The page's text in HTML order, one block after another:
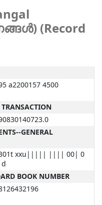
(Record
a2200157 4500
GENERAL
xxu||||| |||| 00| 0
BOOK NUMBER